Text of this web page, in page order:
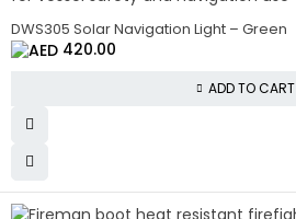
DWS305 Solar Navigation Light – Green
420.00
ADD TO CART